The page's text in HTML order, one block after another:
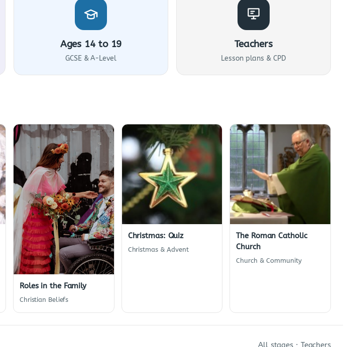
Ages 14 to 19
GCSE & A-Level
Teachers
Lesson plans & CPD
Roles in the Family
Christian Beliefs
Christmas: Quiz
Christmas & Advent
The Roman Catholic
Church
Church & Community
All stages · Teachers